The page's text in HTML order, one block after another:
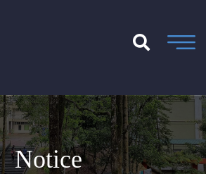
Notice